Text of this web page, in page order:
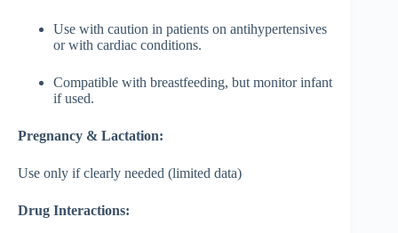
Use with caution in patients on antihypertensives
or with cardiac conditions.
Compatible with breastfeeding, but monitor infant
if used.
Pregnancy & Lactation:
Use only if clearly needed (limited data)
Drug Interactions: